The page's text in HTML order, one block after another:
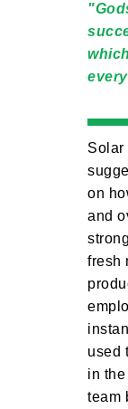
Solar
on
and
fresh
used
in
team